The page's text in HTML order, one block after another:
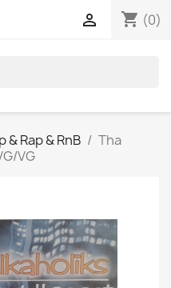
shopping_cart (0)

& Rap & RnB
Tha
VG